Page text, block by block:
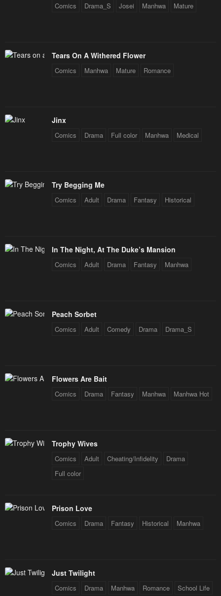
Comics Drama_S Josei Manhwa Mature
Tears On A Withered Flower
Comics Manhwa Mature Romance
Jinx
Comics Drama Full color Manhwa Medical
Try Begging Me
Comics Adult Drama Fantasy Historical
In The Night, At The Duke’s Mansion
Comics Adult Drama Fantasy Manhwa
Peach Sorbet
Comics Adult Comedy Drama Drama_S
Flowers Are Bait
Comics Drama Fantasy Manhwa Manhwa Hot
Trophy Wives
Comics Adult Cheating/Infidelity
Drama
Full color
Prison Love
Comics Drama Fantasy Historical Manhwa
Just Twilight
Comics Drama Manhwa Romance School Life